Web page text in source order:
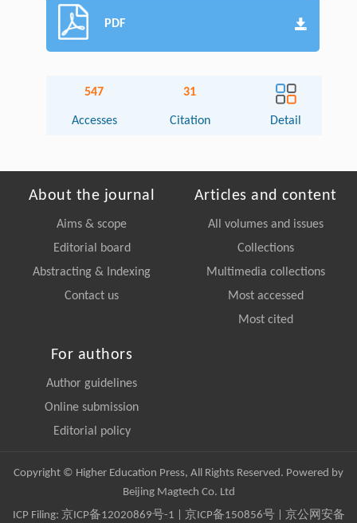
PDF
547
Accesses
31
Citation Detail
About the journal
Aims & scope
Editorial board
Abstracting & Indexing
Contact us
Articles and content
All volumes and issues
Collections
Multimedia collections
Most accessed
Most cited
For authors
Author guidelines
Online submission
Editorial policy
Copyright © Higher Education Press, All Rights Reserved. Powered by
Beijing Magtech Co. Ltd
ICP Filing: 京ICP备12020869号-1 京ICP备150856号| 京公网安备